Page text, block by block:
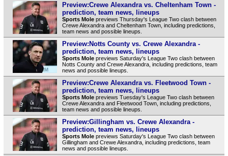
Preview:Crewe Alexandra vs. Cheltenham Town -
prediction, team news, lineups
Sports Molepreviews Thursday's League Two clash between
Crewe Alexandra and Cheltenham Town, including predictions,
team news and possible lineups.
Preview:Notts County vs. Crewe Alexandra -
prediction, team news, lineups
Sports Molepreviews Saturday's League Two clash between
Notts County and Crewe Alexandra, including predictions, team
news and possible lineups.
Preview:Crewe Alexandra vs. Fleetwood Town -
prediction, team news, lineups
Sports Molepreviews Tuesday's League Two clash between
Crewe Alexandra and Fleetwood Town, including predictions,
team news and possible lineups.
Preview:Gillingham vs. Crewe Alexandra -
prediction, team news, lineups
Sports Molepreviews Saturday's League Two clash between
Gillingham and Crewe Alexandra, including predictions, team
news and possible lineups.